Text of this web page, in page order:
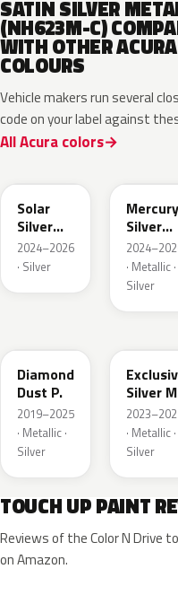
SATIN SILVER
(NH623M-C)
WITH OTHER
COLOURS
Vehicle makers run several
code on your label against
All Acura colors
Solar
Silver
Metallic
2024–2026
· Silver
Mercury
Silver
Metallic
· Metallic ·
Silver
Diamond
Dust P.
2019–2025
· Metallic ·
Silver
Silver
· Metallic ·
Silver
TOUCH UP PAINT
Reviews of the Color N Drive
on Amazon.